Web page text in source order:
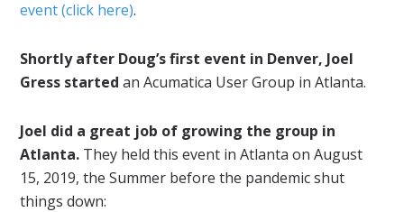
event (click here).
Shortly after Doug’s first event in Denver, Joel
Gress started an Acumatica User Group in Atlanta.
Joel did a great job of growing the group in
Atlanta. They held this event in Atlanta on August
15, 2019, the Summer before the pandemic shut
things down: